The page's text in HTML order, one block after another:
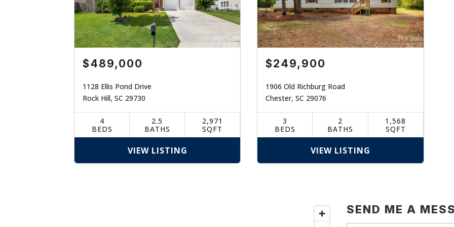
$489,000
1128 Ellis Pond Drive
Rock Hill, SC 29730
4
BEDS
2.5
BATHS
2,971
SQFT
VIEW LISTING
$249,900
1906 Old Richburg Road
Chester, SC 29076
3
BEDS
2
BATHS
1,568
SQFT
VIEW LISTING
SEND ME A